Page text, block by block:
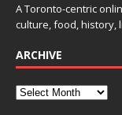
A Toronto-centric
culture, food, history,
ARCHIVE